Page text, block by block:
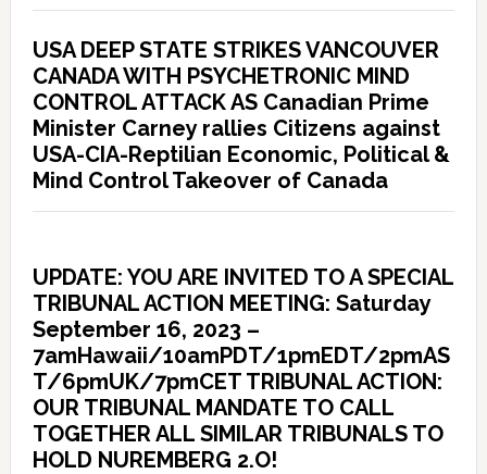
USA DEEP STATE STRIKES VANCOUVER
CANADA WITH PSYCHETRONIC MIND
CONTROL ATTACK AS Canadian Prime
Minister Carney rallies Citizens against
USA-CIA-Reptilian Economic, Political &
Mind Control Takeover of Canada
UPDATE: YOU ARE INVITED TO A SPECIAL
TRIBUNAL ACTION MEETING: Saturday
September 16, 2023 –
7amHawaii/10amPDT/1pmEDT/2pmAS
T/6pmUK/7pmCET TRIBUNAL ACTION:
OUR TRIBUNAL MANDATE TO CALL
TOGETHER ALL SIMILAR TRIBUNALS TO
HOLD NUREMBERG 2.O!